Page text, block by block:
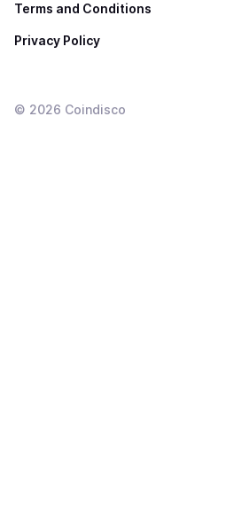
Terms and Conditions
Privacy Policy
© 2026 Coindisco